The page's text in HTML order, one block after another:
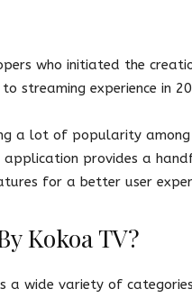
who initiated the
streaming experience in
a lot of popularity among
application provides a
for a better user
Kokoa TV?
a wide variety of